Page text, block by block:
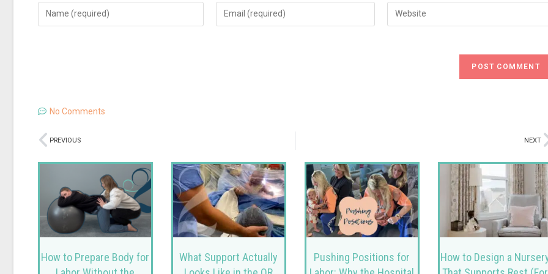
No Comments
PREVIOUS NEXT
How to Prepare Body for
What Support Actually
Pushing Positions for
How to Design a